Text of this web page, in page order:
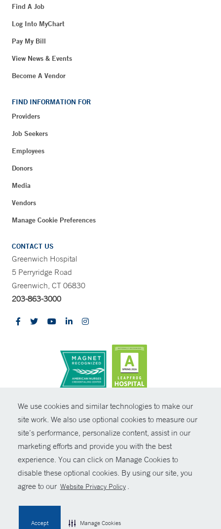
We use cookies and similar technologies to make our
site work. We also use optional cookies to measure our
site’s performance, personalize content, assist in our
marketing efforts and provide you with the best
experience. You can click on Manage Cookies to
disable these optional cookies. By using our site, you
agree to our Website Privacy Policy .
Accept Manage Cookies
Find A Job
Log Into MyChart
Pay My Bill
View News & Events
Become A Vendor
FIND INFORMATION FOR
Providers
Job Seekers
Employees
Donors
Media
Vendors
Manage Cookie Preferences
CONTACT US
Greenwich Hospital
5 Perryridge Road
Greenwich, CT 06830
203-863-3000
© Copyright 2026 Yale New Haven Health
Policies
Non-Discrimination
Price Transparency